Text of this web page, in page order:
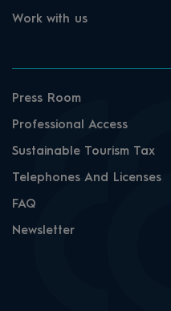
Work with us
Press Room
Professional Access
Sustainable Tourism Tax
Telephones And Licenses
FAQ
Newsletter